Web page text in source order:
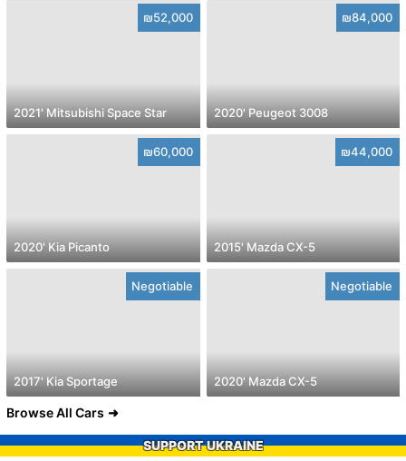
₪52,000
2021' Mitsubishi Space Star
₪84,000
2020' Peugeot 3008
₪60,000
2020' Kia Picanto
₪44,000
2015' Mazda CX-5
Negotiable
2017' Kia Sportage
Negotiable
2020' Mazda CX-5
Browse All Cars
SUPPORT UKRAINE